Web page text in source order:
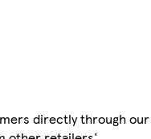
directly through our